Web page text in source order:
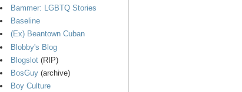
Bammer: LGBTQ Stories
Baseline
(Ex) Beantown Cuban
Blobby's Blog
Blogslot (RIP)
BosGuy (archive)
Boy Culture